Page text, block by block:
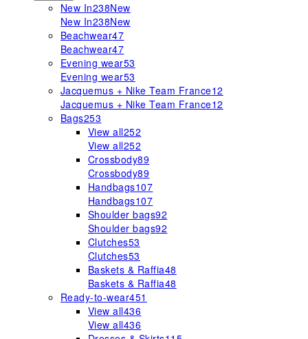
New In238New
New In238New
Beachwear47
Beachwear47
Evening wear53
Evening wear53
Jacquemus + Nike Team France12
Jacquemus + Nike Team France12
Bags253
View all252
View all252
Crossbody89
Crossbody89
Handbags107
Handbags107
Shoulder bags92
Shoulder bags92
Clutches53
Clutches53
Baskets & Raffia48
Baskets & Raffia48
Ready-to-wear451
View all436
View all436